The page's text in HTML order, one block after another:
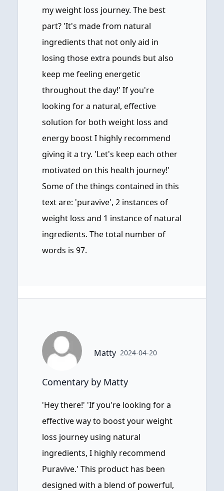
my weight loss journey. The best
part? 'It's made from natural
ingredients that not only aid in
losing those extra pounds but also
keep me feeling energetic
throughout the day!' If you're
looking for a natural, effective
solution for both weight loss and
energy boost I highly recommend
giving it a try. 'Let's keep each other
motivated on this health journey!'
Some of the things contained in this
text are: 'puravive', 2 instances of
weight loss and 1 instance of natural
ingredients. The total number of
words is 97.
Matty 2024-04-20
Comentary by Matty
'Hey there!' 'If you're looking for a
effective way to boost your weight
loss journey using natural
ingredients, I highly recommend
Puravive.' This product has been
designed with a blend of powerful,